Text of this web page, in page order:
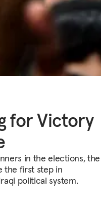
for Victory
in the elections, the
the first step in
political system.